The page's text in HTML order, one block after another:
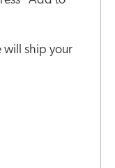
will ship your